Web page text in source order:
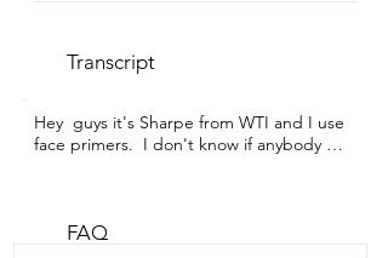
Transcript
Hey  guys it's Sharpe from WTI and I use
face primers.  I don't know if anybody
takes away any shine that you might have
FAQ